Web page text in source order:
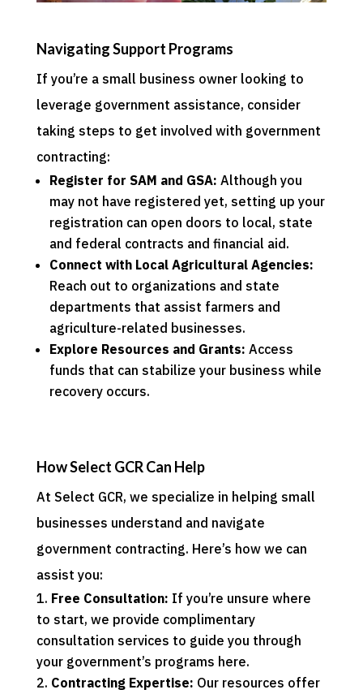
Navigating Support Programs
If you’re a small business owner looking to
leverage government assistance, consider
taking steps to get involved with government
contracting:
Register for SAM and GSA: Although you
may not have registered yet, setting up your
registration can open doors to local, state
and federal contracts and financial aid.
Connect with Local Agricultural Agencies:
Reach out to organizations and state
departments that assist farmers and
agriculture-related businesses.
Explore Resources and Grants: Access
funds that can stabilize your business while
recovery occurs.
How Select GCR Can Help
At Select GCR, we specialize in helping small
businesses understand and navigate
government contracting. Here’s how we can
assist you:
Free Consultation: If you’re unsure where
to start, we provide complimentary
consultation services to guide you through
your government’s programs here.
Contracting Expertise: Our resources offer